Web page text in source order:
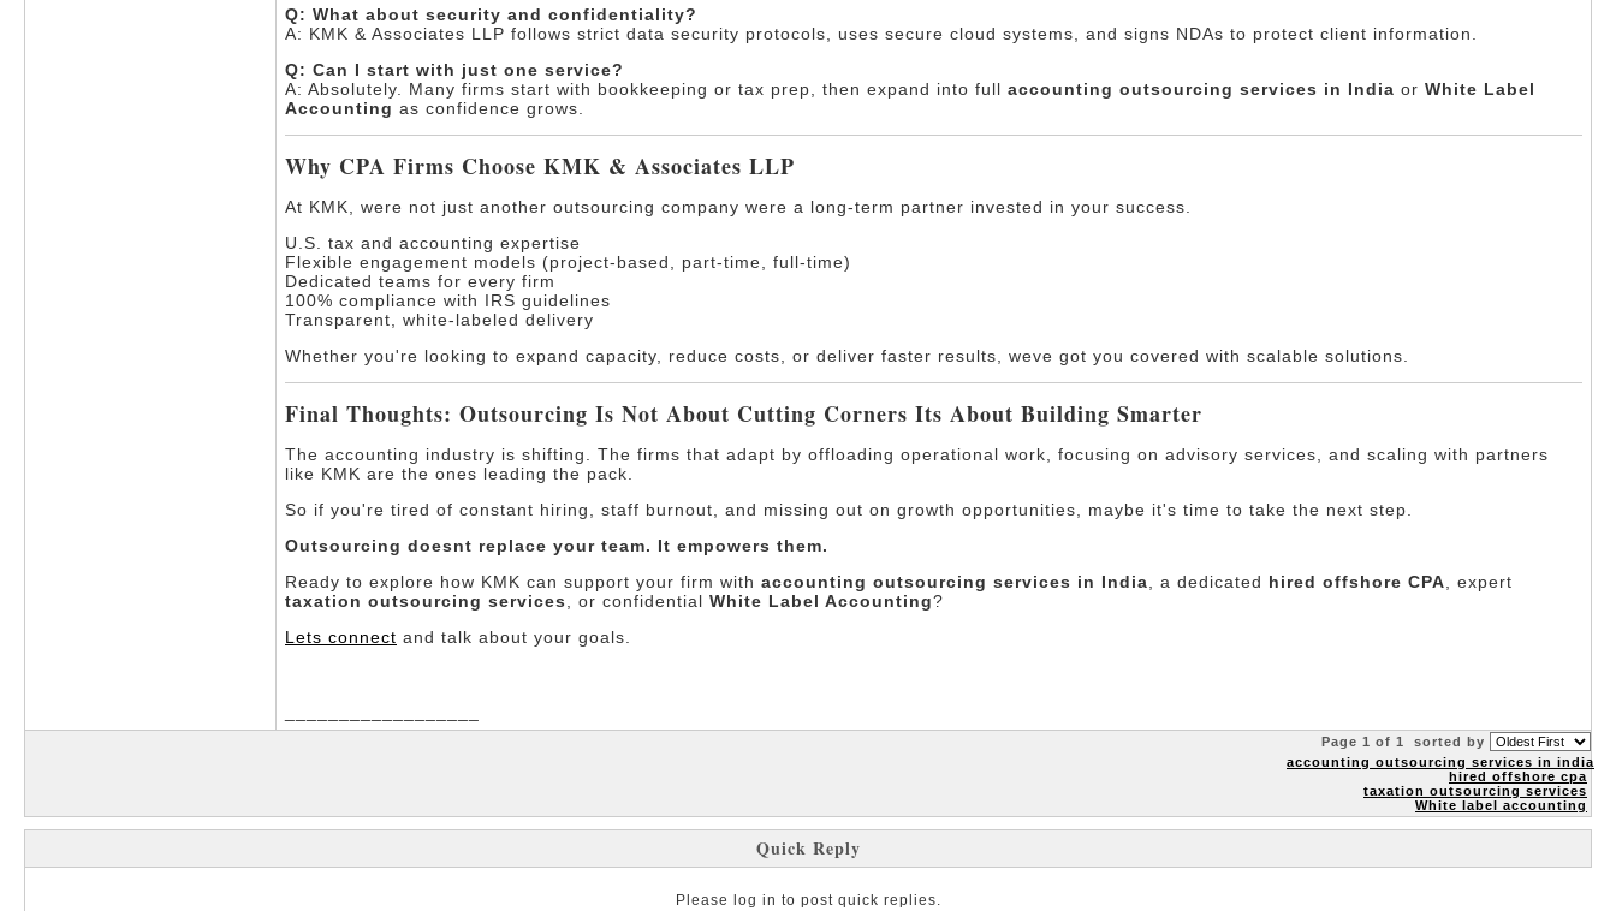
Q: What about security and confidentiality?
A: KMK & Associates LLP follows strict data security protocols, uses secure cloud systems, and signs NDAs to protect client information.
Q: Can I start with just one service?
A: Absolutely. Many firms start with bookkeeping or tax prep, then expand into full accounting outsourcing services in India or White Label
Accounting as confidence grows.
Why CPA Firms Choose KMK & Associates LLP
At KMK, were not just another outsourcing company were a long-term partner invested in your success.
U.S. tax and accounting expertise
Flexible engagement models (project-based, part-time, full-time)
Dedicated teams for every firm
100% compliance with IRS guidelines
Transparent, white-labeled delivery
Whether you're looking to expand capacity, reduce costs, or deliver faster results, weve got you covered with scalable solutions.
Final Thoughts: Outsourcing Is Not About Cutting Corners Its About Building Smarter
The accounting industry is shifting. The firms that adapt by offloading operational work, focusing on advisory services, and scaling with partners
like KMK are the ones leading the pack.
So if you're tired of constant hiring, staff burnout, and missing out on growth opportunities, maybe it's time to take the next step.
Outsourcing doesnt replace your team. It empowers them.
Ready to explore how KMK can support your firm with accounting outsourcing services in India , a dedicated hired offshore CPA , expert
taxation outsourcing services
, or confidential White Label Accounting?
Lets connect and talk about your goals.
Page 1 of 1
sorted by
accounting outsourcing services in india
hired offshore cpa
taxation outsourcing services
White label accounting
Quick Reply
Please log in to post quick replies.